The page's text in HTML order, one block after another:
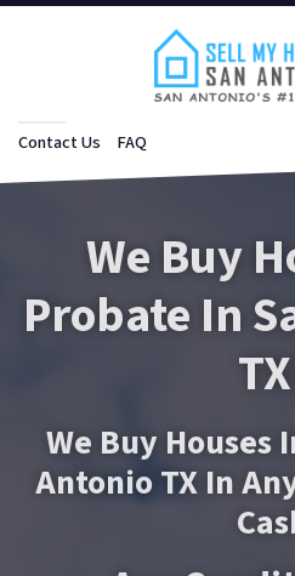
Contact Us FAQ
We Buy
Probate In
We Buy Houses
Antonio TX In